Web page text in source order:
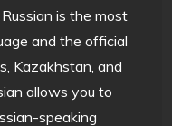
is the most
and the official
Kazakhstan, and
allows you to
speaking